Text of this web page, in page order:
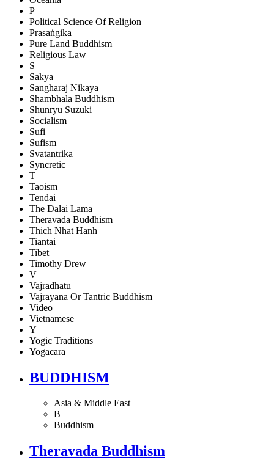
P
Political Science Of Religion
Prasaṅgika
Pure Land Buddhism
Religious Law
S
Sakya
Sangharaj Nikaya
Shambhala Buddhism
Shunryu Suzuki
Socialism
Sufi
Sufism
Svatantrika
Syncretic
T
Taoism
Tendai
The Dalai Lama
Theravada Buddhism
Thich Nhat Hanh
Tiantai
Tibet
Timothy Drew
V
Vajradhatu
Vajrayana Or Tantric Buddhism
Video
Vietnamese
Y
Yogic Traditions
Yogācāra
BUDDHISM
Asia & Middle East
B
Buddhism
Theravada Buddhism